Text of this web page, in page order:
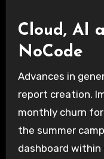
Cloud, AI
NoCode
Advances in
report creation.
monthly churn
the summer
dashboard